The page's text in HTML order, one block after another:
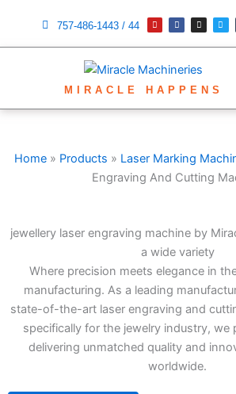
content
757-486-1443 / 44 o
u
u
a
c
b
k
n
s
a
a
w
i
t
MIRACLE HAPPENS
Home » Products » Laser Marking
Engraving And Cutting
jewellery laser engraving machine by
a wide variety
Where precision meets elegance in
manufacturing. As a leading
state-of-the-art laser engraving and
specifically for the jewelry industry, we
delivering unmatched quality and
worldwide.